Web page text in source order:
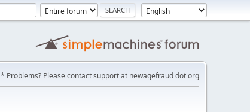
* Problems? Please contact support at newagefraud dot org